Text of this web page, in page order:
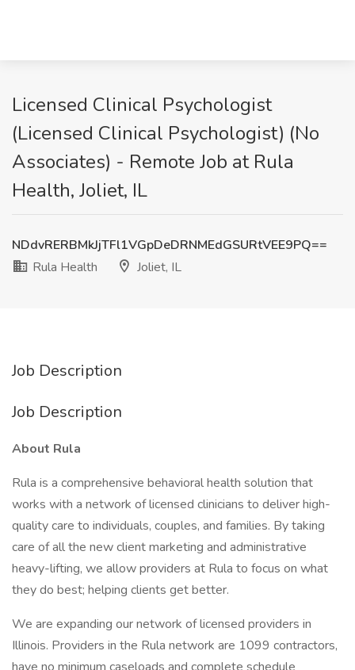
Licensed Clinical Psychologist
(Licensed Clinical Psychologist) (No
Associates) - Remote Job at Rula
Health, Joliet, IL
NDdvRERBMkJjTFl1VGpDeDRNMEdGSURtVEE9PQ==
Rula Health
Joliet, IL
Job Description
Job Description
About Rula
Rula is a comprehensive behavioral health solution that
works with a network of licensed clinicians to deliver high-
quality care to individuals, couples, and families. By taking
care of all the new client marketing and administrative
heavy-lifting, we allow providers at Rula to focus on what
they do best; helping clients get better.
We are expanding our network of licensed providers in
Illinois. Providers in the Rula network are 1099 contractors,